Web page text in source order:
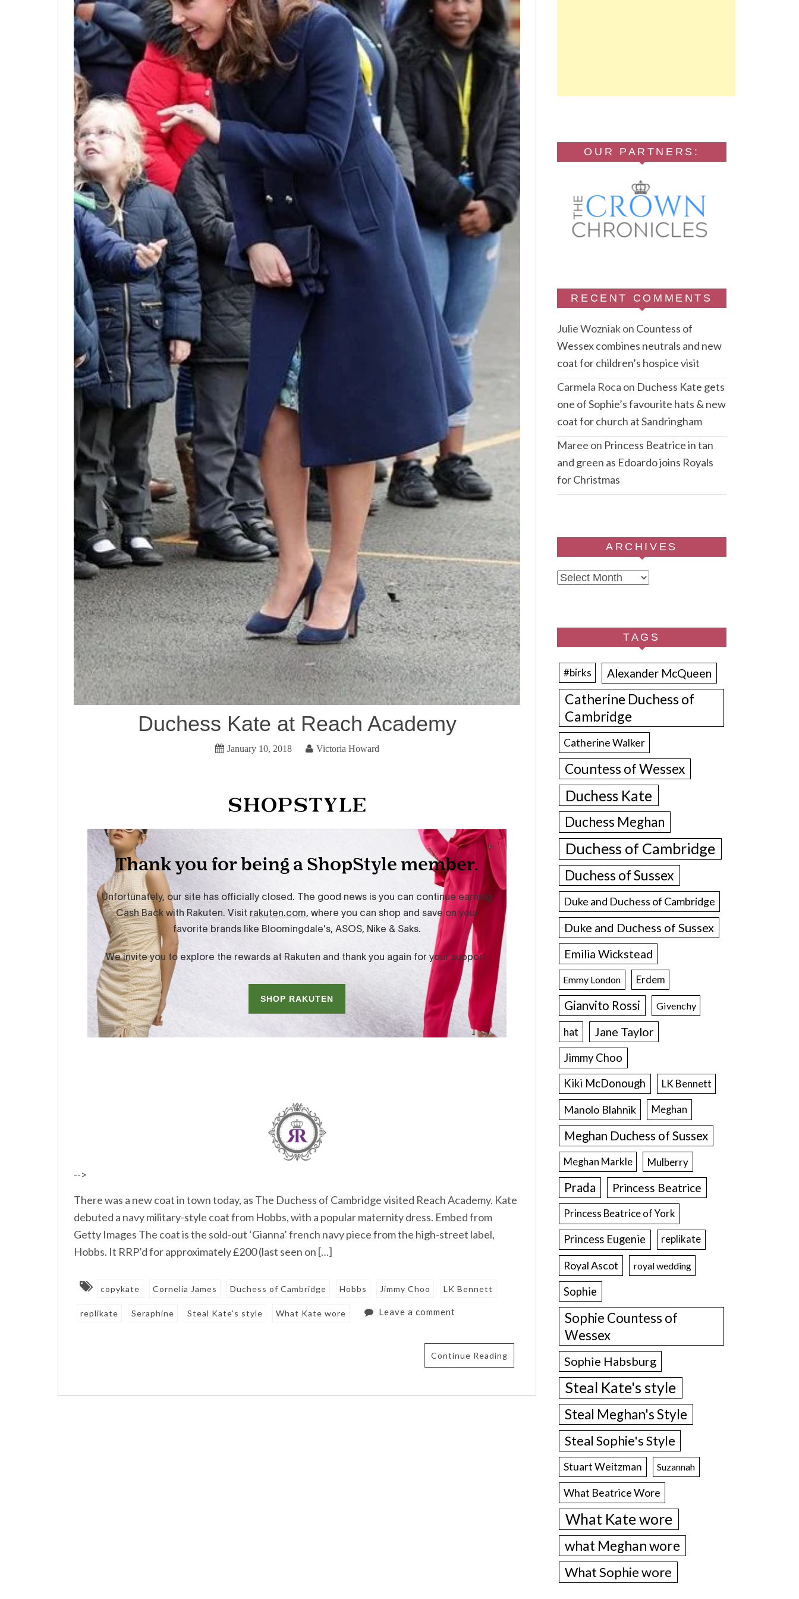
Duchess Kate at Reach Academy
January 10, 2018 Victoria Howard
-->
There was a new coat in town today, as The Duchess of Cambridge visited Reach Academy. Kate
debuted a navy military-style coat from Hobbs, with a popular maternity dress. Embed from
Getty Images The coat is the sold-out ‘Gianna’ french navy piece from the high-street label,
Hobbs. It RRP’d for approximately £200 (last seen on […]
copykate Cornelia James Duchess of Cambridge Hobbs Jimmy Choo LK Bennett
replikate Seraphine Steal Kate's style What Kate wore Leave a comment
Continue Reading
OUR PARTNERS:
RECENT COMMENTS
Julie Wozniakon Countess of
Wessex combines neutrals and new
coat for children’s hospice visit
Carmela Roca on Duchess Kate gets
one of Sophie’s favourite hats & new
coat for church at Sandringham
Maree on Princess Beatrice in tan
and green as Edoardo joins Royals
for Christmas
ARCHIVES
Archives
TAGS
#birks Alexander McQueen
Catherine Duchess of
Cambridge
Catherine Walker
Countess of Wessex
Duchess Kate
Duchess Meghan
Duchess of Cambridge
Duchess of Sussex
Duke and Duchess of Cambridge
Duke and Duchess of Sussex
Emilia Wickstead
Emmy London Erdem
Gianvito Rossi Givenchy
hat Jane Taylor
Jimmy Choo
Kiki McDonough
LK Bennett
Manolo Blahnik Meghan
Meghan Duchess of Sussex
Meghan Markle Mulberry
Prada Princess Beatrice
Princess Beatrice of York
Princess Eugenie replikate
Royal Ascot royal wedding
Sophie
Sophie Countess of
Wessex
Sophie Habsburg
Steal Kate's style
Steal Meghan's Style
Steal Sophie's Style
Stuart Weitzman Suzannah
What Beatrice Wore
What Kate wore
what Meghan wore
What Sophie wore